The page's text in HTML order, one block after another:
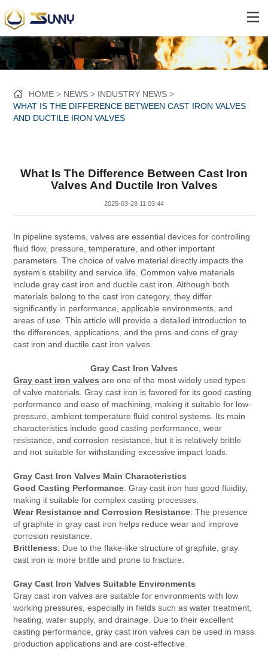
HOME NEWS
INDUSTRY NEWS
WHAT IS THE DIFFERENCE BETWEEN CAST IRON VALVES
AND DUCTILE IRON VALVES
What Is The Difference Between Cast Iron
Valves And Ductile Iron Valves
2025-03-28 11:03:44
In pipeline systems, valves are essential devices for controlling
fluid flow, pressure, temperature, and other important
parameters. The choice of valve material directly impacts the
system’s stability and service life. Common valve materials
include gray cast iron and ductile cast iron. Although both
materials belong to the cast iron category, they differ
significantly in performance, applicable environments, and
areas of use. This article will provide a detailed introduction to
the differences, applications, and the pros and cons of gray
cast iron and ductile cast iron valves.
Gray Cast Iron Valves
Gray cast iron valves are one of the most widely used types
of valve materials. Gray cast iron is favored for its good casting
performance and ease of machining, making it suitable for low-
pressure, ambient temperature fluid control systems. Its main
characteristics include good casting performance, wear
resistance, and corrosion resistance, but it is relatively brittle
and not suitable for withstanding excessive impact loads.
Gray Cast Iron Valves Main Characteristics
Good Casting Performance: Gray cast iron has good fluidity,
making it suitable for complex casting processes.
Wear Resistance and Corrosion Resistance: The presence
of graphite in gray cast iron helps reduce wear and improve
corrosion resistance.
Brittleness: Due to the flake-like structure of graphite, gray
cast iron is more brittle and prone to fracture.
Gray Cast Iron Valves Suitable Environments
Gray cast iron valves are suitable for environments with low
working pressures, especially in fields such as water treatment,
heating, water supply, and drainage. Due to their excellent
casting performance, gray cast iron valves can be used in mass
production applications and are cost-effective.